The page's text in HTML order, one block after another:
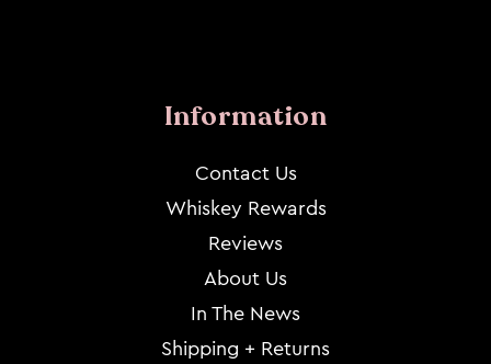
Information
Contact Us
Whiskey Rewards
Reviews
About Us
In The News
Shipping + Returns